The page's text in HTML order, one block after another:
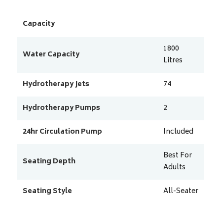
Capacity
Water Capacity
1800
Litres
Hydrotherapy Jets
74
Hydrotherapy Pumps
2
24hr Circulation Pump
Included
Seating Depth
Best For
Adults
Seating Style
All-Seater